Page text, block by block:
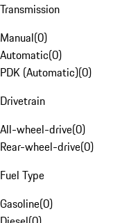
Transmission
Manual(0)
Automatic(0)
PDK (Automatic)(0)
Drivetrain
All-wheel-drive(0)
Rear-wheel-drive(0)
Fuel Type
Gasoline(0)